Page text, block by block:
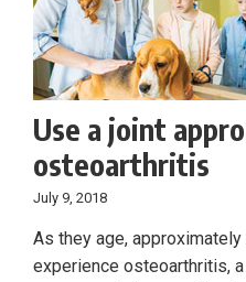
Use a joint
osteoarthritis
July 9, 2018
As they age,
experience osteoarthritis,